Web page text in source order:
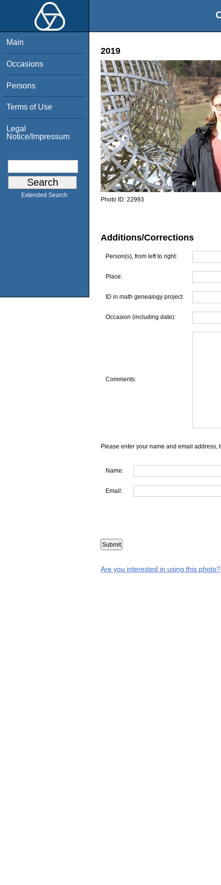
Main
Occasions
Persons
Terms of Use
Legal
Notice/Impressum
Extended Search
2019
Photo ID: 22993
Additions/Corrections
Person(s), from left to right:
Place:
ID in math genealogy project
Occasion (including date):
Comments:
Please enter your name and email address,
Name:
Email:
Are you interested in using this photo?